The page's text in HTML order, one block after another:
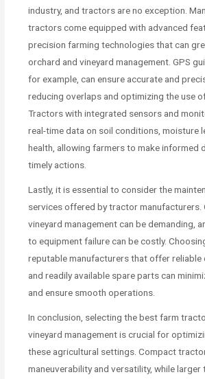
industry, and tractors are no exception.
tractors come equipped with advanced
precision farming technologies that can
orchard and vineyard management. GPS
for example, can ensure accurate and
reducing overlaps and optimizing the use
Tractors with integrated sensors and
real-time data on soil conditions, moisture
health, allowing farmers to make informed
timely actions.
Lastly, it is essential to consider the
services offered by tractor manufacturers.
vineyard management can be demanding,
to equipment failure can be costly.
reputable manufacturers that offer
and readily available spare parts can
and ensure smooth operations.
In conclusion, selecting the best farm
vineyard management is crucial for
these agricultural settings. Compact
maneuverability and versatility, while